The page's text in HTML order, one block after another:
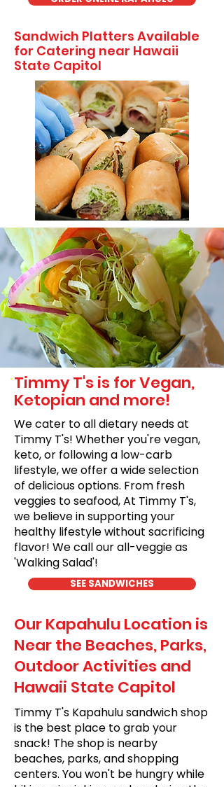
Sandwich Platters Available
for Catering near Hawaii
State Capitol
Timmy T's is for Vegan,
Ketopian and more!
We cater to all dietary needs at
Timmy T's! Whether you're vegan,
keto, or following a low-carb
lifestyle, we offer a wide selection
of delicious options. From fresh
veggies to seafood, At Timmy T's,
we believe in supporting your
healthy lifestyle without sacrificing
flavor! We call our all-veggie as
'Walking Salad'!
SEE SANDWICHES
Our Kapahulu Location is
Near the Beaches, Parks,
Outdoor Activities and
Hawaii State Capitol
Timmy T's Kapahulu sandwich shop
is the best place to grab your
snack! The shop is nearby
beaches, parks, and shopping
centers. You won't be hungry while